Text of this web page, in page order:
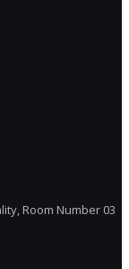
Room Number 03